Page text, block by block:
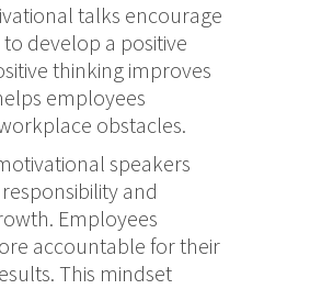
talks encourage
develop a positive
thinking improves
employees
obstacles.
speakers
and
Employees
accountable for their
This mindset